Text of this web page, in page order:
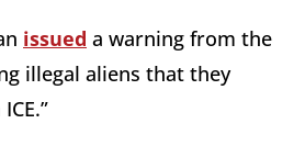
issued a warning from the
illegal aliens that they